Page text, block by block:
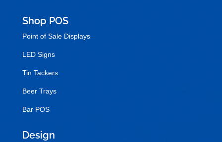
Shop POS
Point of Sale Displays
LED Signs
Tin Tackers
Beer Trays
Bar POS
Design